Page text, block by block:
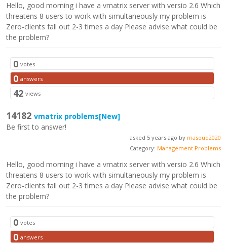
Hello, good morning i have a vmatrix server with versio 2.6 Which
threatens 8 users to work with simultaneously my problem is
Zero-clients fall out 2-3 times a day Please advise what could be
the problem?
0 votes
0 answers
42 views
14182 vmatrix problems[New]
Be first to answer!
asked 5 years ago by masoud2020
Category: Management Problems
Hello, good morning i have a vmatrix server with versio 2.6 Which
threatens 8 users to work with simultaneously my problem is
Zero-clients fall out 2-3 times a day Please advise what could be
the problem?
0 votes
0 answers